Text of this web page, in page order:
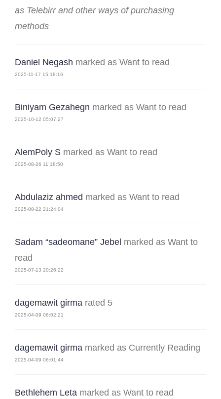
as Telebirr and other ways of purchasing
methods
Daniel Negash marked as Want to read
2025-11-17 15:18:16
Biniyam Gezahegn marked as Want to read
2025-10-12 05:07:27
AlemPoly S marked as Want to read
2025-08-26 11:18:50
Abdulaziz ahmed marked as Want to read
2025-08-22 21:24:04
Sadam “sadeomane” Jebel marked as Want to
read
2025-07-13 20:26:22
dagemawit girma rated 5
2025-04-09 06:02:21
dagemawit girma marked as Currently Reading
2025-04-09 06:01:44
Bethlehem Leta marked as Want to read